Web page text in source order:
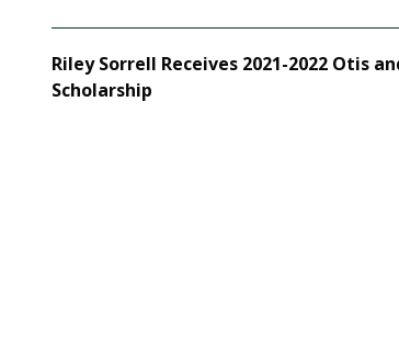
Riley Sorrell Receives 2021-2022 Otis
Scholarship